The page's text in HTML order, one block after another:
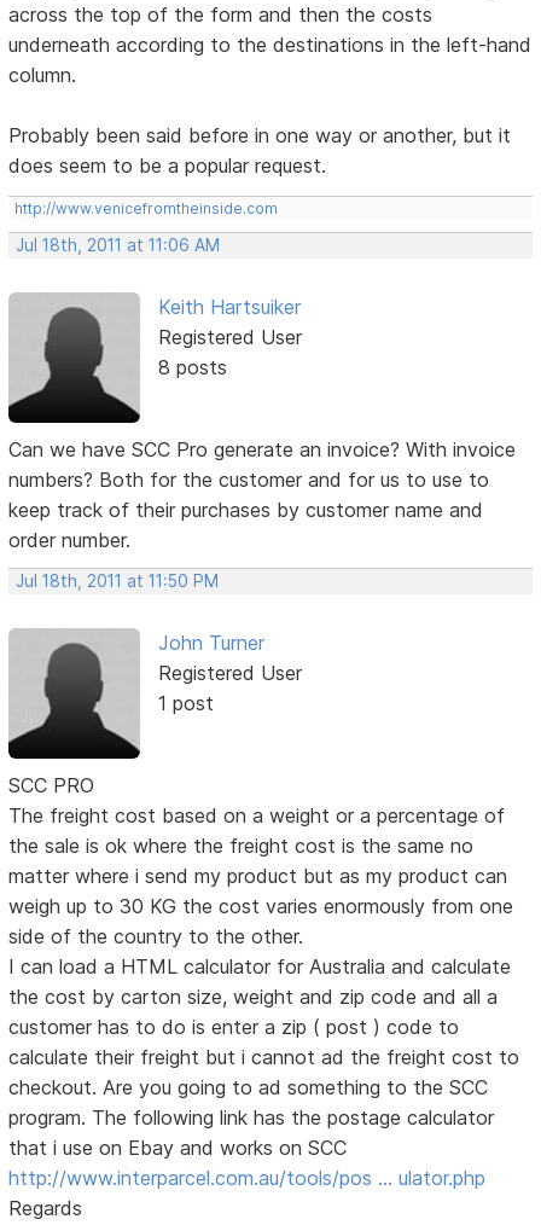
across the top of the form and then the costs
underneath according to the destinations in the left-hand
column.
Probably been said before in one way or another, but it
does seem to be a popular request.
http://www.venicefromtheinside.com
Jul 18th, 2011 at 11:06 AM
Keith Hartsuiker
Registered User
8 posts
Can we have SCC Pro generate an invoice? With invoice
numbers? Both for the customer and for us to use to
keep track of their purchases by customer name and
order number.
Jul 18th, 2011 at 11:50 PM
John Turner
Registered User
1 post
SCC PRO
The freight cost based on a weight or a percentage of
the sale is ok where the freight cost is the same no
matter where i send my product but as my product can
weigh up to 30 KG the cost varies enormously from one
side of the country to the other.
I can load a HTML calculator for Australia and calculate
the cost by carton size, weight and zip code and all a
customer has to do is enter a zip ( post ) code to
calculate their freight but i cannot ad the freight cost to
checkout. Are you going to ad something to the SCC
program. The following link has the postage calculator
that i use on Ebay and works on SCC
http://www.interparcel.com.au/tools/pos … ulator.php
Regards